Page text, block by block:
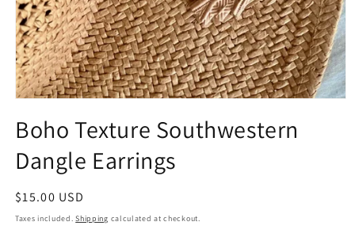
1
in
modal
Boho Texture Southwestern
Dangle Earrings
Regular
price
$15.00 USD
Taxes included.Shipping calculated at checkout.